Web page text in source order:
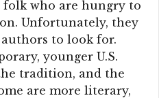
who are hungry to
Unfortunately, they
to look for.
younger U.S.
tradition, and the
are more literary,